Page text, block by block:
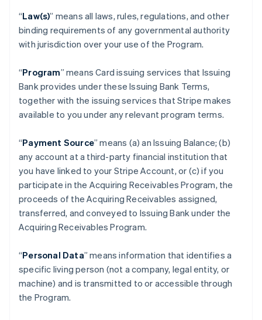
“Law(s)” means all laws, rules, regulations, and other
binding requirements of any governmental authority
with jurisdiction over your use of the Program.
“Program” means Card issuing services that Issuing
Bank provides under these Issuing Bank Terms,
together with the issuing services that Stripe makes
available to you under any relevant program terms.
“Payment Source” means (a) an Issuing Balance; (b)
any account at a third-party financial institution that
you have linked to your Stripe Account, or (c) if you
participate in the Acquiring Receivables Program, the
proceeds of the Acquiring Receivables assigned,
transferred, and conveyed to Issuing Bank under the
Acquiring Receivables Program.
“Personal Data” means information that identifies a
specific living person (not a company, legal entity, or
machine) and is transmitted to or accessible through
the Program.